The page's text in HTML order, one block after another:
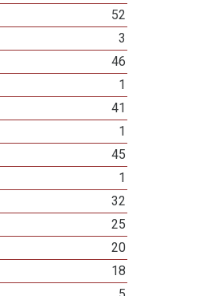
52
3
46
1
41
1
45
1
32
25
20
18